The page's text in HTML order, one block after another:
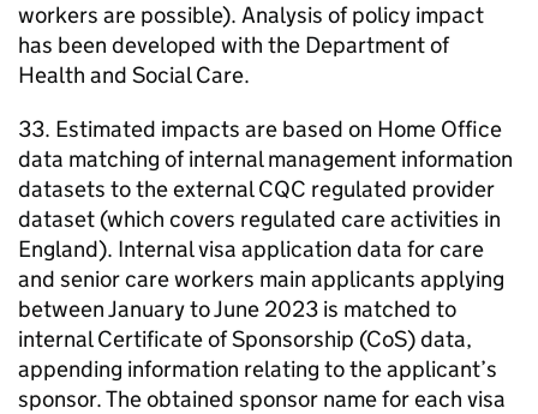
workers are possible). Analysis of policy impact
has been developed with the Department of
Health and Social Care.
33. Estimated impacts are based on Home Office
data matching of internal management information
datasets to the external CQC regulated provider
dataset (which covers regulated care activities in
England). Internal visa application data for care
and senior care workers main applicants applying
between January to June 2023 is matched to
internal Certificate of Sponsorship (CoS) data,
appending information relating to the applicant’s
sponsor. The obtained sponsor name for each visa